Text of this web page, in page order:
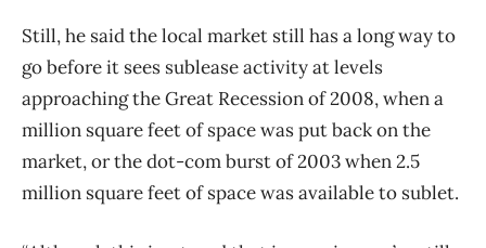
Still, he said the local market still has a long way to
go before it sees sublease activity at levels
approaching the Great Recession of 2008, when a
million square feet of space was put back on the
market, or the dot-com burst of 2003 when 2.5
million square feet of space was available to sublet.